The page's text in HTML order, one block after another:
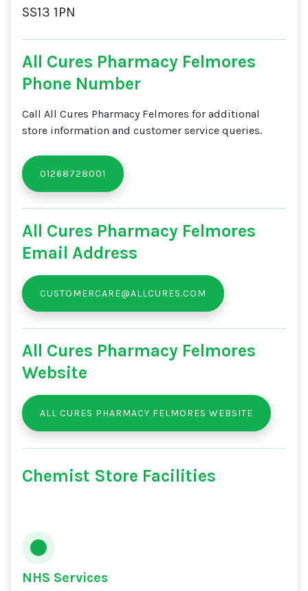
SS13 1PN
All Cures Pharmacy Felmores
Phone Number
Call All Cures Pharmacy Felmores for additional
store information and customer service queries.
01268728001
All Cures Pharmacy Felmores
Email Address
CUSTOMERCARE@ALLCURES.COM
All Cures Pharmacy Felmores
Website
ALL CURES PHARMACY FELMORES WEBSITE
Chemist Store Facilities
NHS Services